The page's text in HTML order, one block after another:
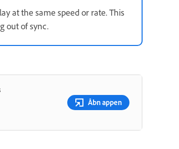
at the same speed or rate. This
out of sync.
Åbn appen